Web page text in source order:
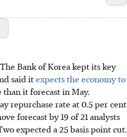
Bank of Korea kept its key
said itexpects the economy to
than it forecast in May.
repurchase rate at 0.5 per cent
forecast by 19 of 21 analysts
expected a 25 basis point cut.